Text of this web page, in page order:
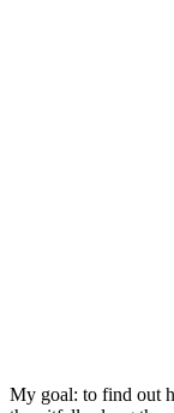
My goal: to find out